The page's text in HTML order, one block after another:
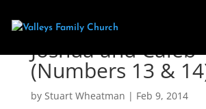
Joshua and Caleb
(Numbers 13 &
by Stuart Wheatman | Feb 9, 2014